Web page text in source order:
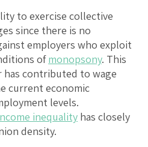
to exercise collective
since there is no
employers who exploit
ofmonopsony. This
contributed to wage
current economic
levels.
inequality has closely
density.